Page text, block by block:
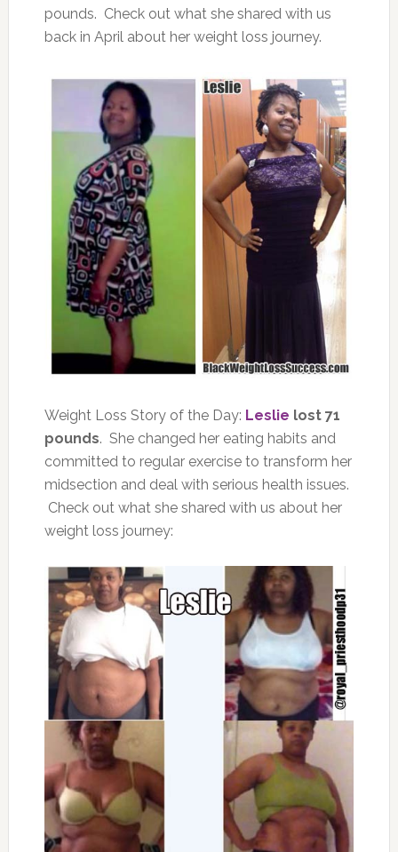
pounds. Check out what she shared with us
back in April about her weight loss journey.
Weight Loss Story of the Day: Leslie lost 71
pounds. She changed her eating habits and
committed to regular exercise to transform her
midsection and deal with serious health issues.
Check out what she shared with us about her
weight loss journey: